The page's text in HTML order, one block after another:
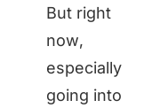
But right
now,
especially
going into